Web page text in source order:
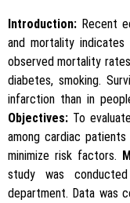
Introduction: Recent
and mortality
observed mortality
diabetes, smoking.
infarction than in
Objectives: To
among cardiac
minimize risk factors.
study was
department. Data was